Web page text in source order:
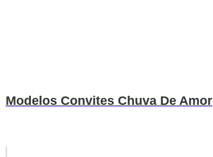
Modelos Convites Chuva De Amor